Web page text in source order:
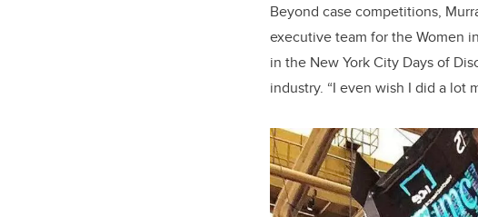
Beyond case competitions,
executive team for the Women
in the New York City Days of
industry. “I even wish I did a lot